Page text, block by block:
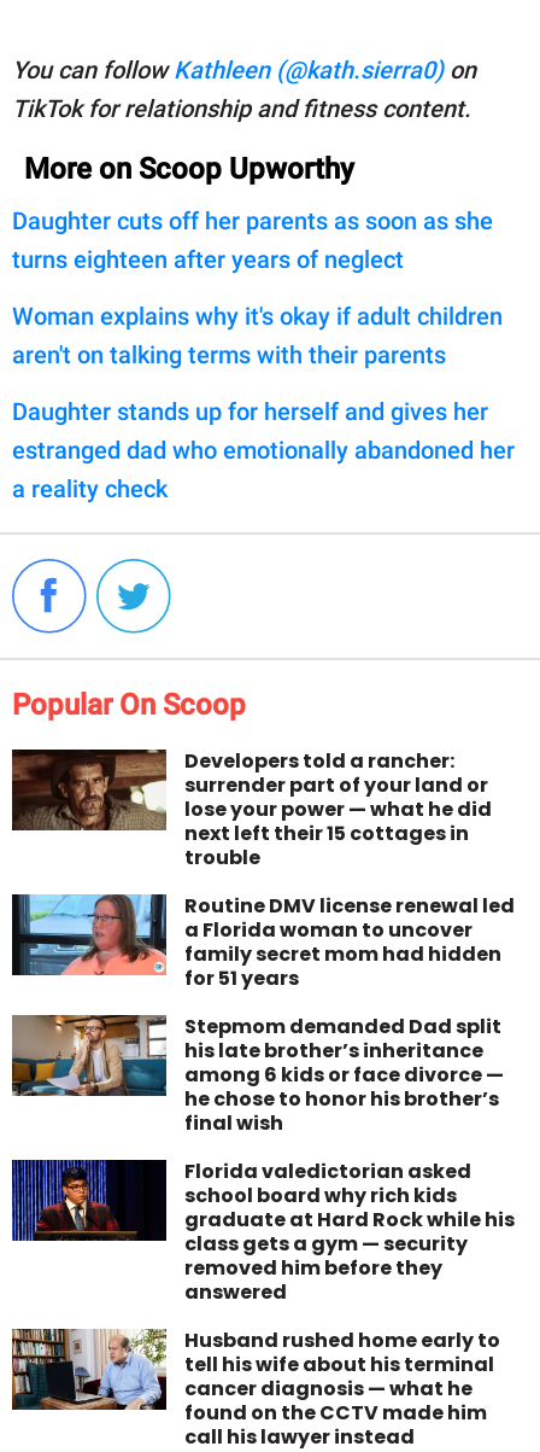
You can followKathleen (@kath.sierra0)on
TikTok for relationship and fitness content.
More on Scoop Upworthy
Daughter cuts off her parents as soon as she
turns eighteen after years of neglect
Woman explains why it's okay if adult children
aren't on talking terms with their parents
Daughter stands up for herself and gives her
estranged dad who emotionally abandoned her
a reality check
Popular On Scoop
Developers told a rancher:
surrender part of your land or
lose your power — what he did
next left their 15 cottages in
trouble
Routine DMV license renewal led
a Florida woman to uncover
family secret mom had hidden
for 51 years
Stepmom demanded Dad split
his late brother’s inheritance
among 6 kids or face divorce —
he chose to honor his brother’s
final wish
Florida valedictorian asked
school board why rich kids
graduate at Hard Rock while his
class gets a gym — security
removed him before they
answered
Husband rushed home early to
tell his wife about his terminal
cancer diagnosis — what he
found on the CCTV made him
call his lawyer instead